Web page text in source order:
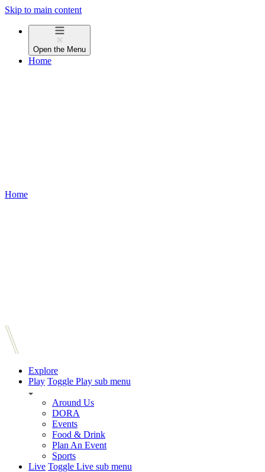
Skip to main content
Open the Menu
Home
Home
Explore
Play Toggle Play sub menu
Around Us
DORA
Events
Food & Drink
Plan An Event
Sports
Live Toggle Live sub menu